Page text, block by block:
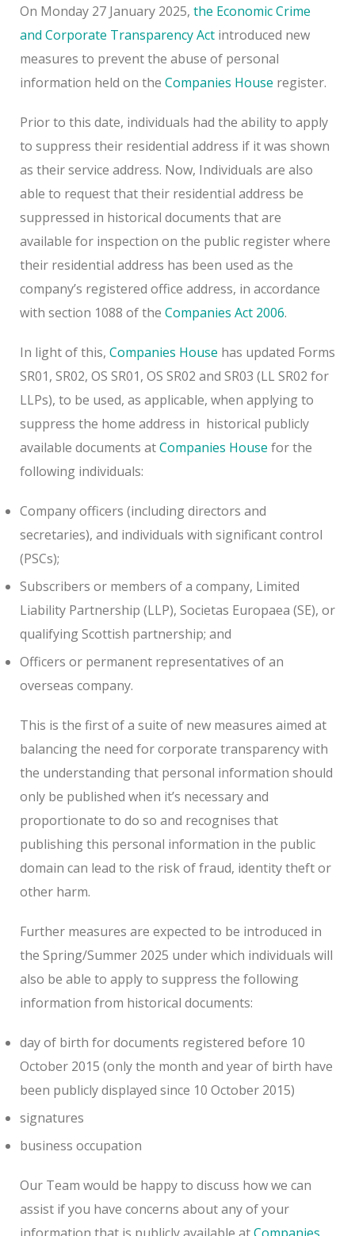
On Monday 27 January 2025, the Economic Crime
and Corporate Transparency Act introduced new
measures to prevent the abuse of personal
information held on the Companies House register.
Prior to this date, individuals had the ability to apply
to suppress their residential address if it was shown
as their service address. Now, Individuals are also
able to request that their residential address be
suppressed in historical documents that are
available for inspection on the public register where
their residential address has been used as the
company’s registered office address, in accordance
with section 1088 of the Companies Act 2006.
In light of this, Companies House has updated Forms
SR01, SR02, OS SR01, OS SR02 and SR03 (LL SR02 for
LLPs), to be used, as applicable, when applying to
suppress the home address in historical publicly
available documents atCompanies House for the
following individuals:
Company officers (including directors and
secretaries), and individuals with significant control
(PSCs);
Subscribers or members of a company, Limited
Liability Partnership (LLP), Societas Europaea (SE), or
qualifying Scottish partnership; and
Officers or permanent representatives of an
overseas company.
This is the first of a suite of new measures aimed at
balancing the need for corporate transparency with
the understanding that personal information should
only be published when it’s necessary and
proportionate to do so and recognises that
publishing this personal information in the public
domain can lead to the risk of fraud, identity theft or
other harm.
Further measures are expected to be introduced in
the Spring/Summer 2025 under which individuals will
also be able to apply to suppress the following
information from historical documents:
day of birth for documents registered before 10
October 2015 (only the month and year of birth have
been publicly displayed since 10 October 2015)
signatures
business occupation
Our Team would be happy to discuss how we can
assist if you have concerns about any of your
information that is publicly available atCompanies